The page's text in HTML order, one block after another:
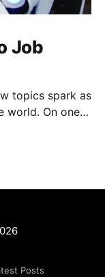
Job
topics spark as
On one
an instant and
Posts